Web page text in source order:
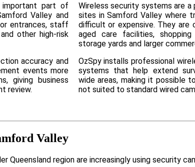
important part of
Valley and
entrances, staff
other high-risk
accuracy and
events more
giving business
review.
Wireless security systems are
sites in Samford Valley where
difficult or expensive. They are
aged care facilities,
storage yards and larger
OzSpy installs professional
systems that help extend
wide areas, making it possible
not suited to standard wired
Valley
Queensland region are increasingly using security